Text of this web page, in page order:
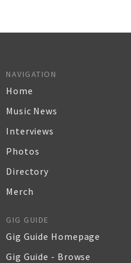
NAVIGATION
Home
Music News
Interviews
Photos
Directory
Merch
GIG GUIDE
Gig Guide Homepage
Gig Guide - Browse